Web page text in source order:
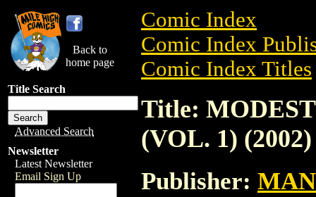
Back to
home page
Title Search
Advanced Search
Newsletter
Latest Newsletter
Email Sign Up
Comic Index
Comic Index
Comic Index Titles
Title:
(VOL. 1) (2002)
Publisher: